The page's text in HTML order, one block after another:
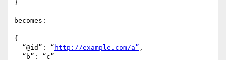
}
becomes:
{
  “@id”: “
http://example.com/a” ,